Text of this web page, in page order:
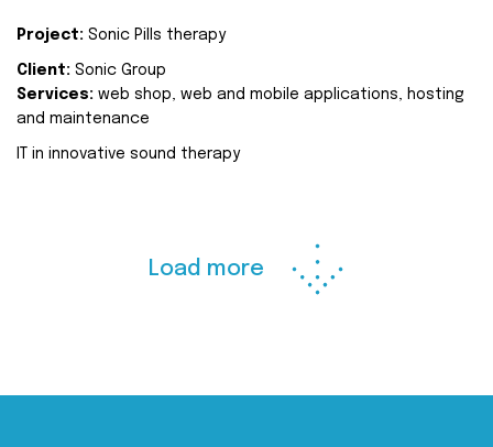
Project: Sonic Pills therapy
Client: Sonic Group
Services: web shop, web and mobile applications, hosting
and maintenance
IT in innovative sound therapy
Load more